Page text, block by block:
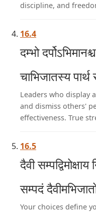
discipline, and
16.4
दम्भो
चाभिजातस्य
Leaders who display
and dismiss others'
effectiveness. True
16.5
दैवी
सम्पदं
Your choices define